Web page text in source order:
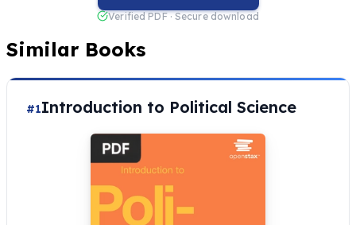
Verified PDF · Secure download
Similar Books
#1Introduction to Political Science